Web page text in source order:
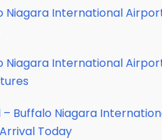
Niagara International
Niagara International
– Buffalo Niagara
Today